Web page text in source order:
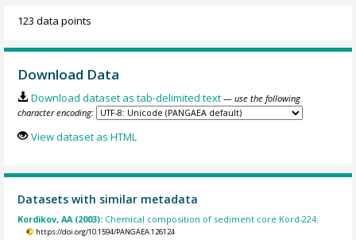
123 data points
Download Data
Download dataset as tab-delimited text — use the following
character encoding:
View dataset as HTML
Datasets with similar metadata
Kordikov, AA (2003): Chemical composition of sediment core Kord-224.
https://doi.org/10.1594/PANGAEA.126124